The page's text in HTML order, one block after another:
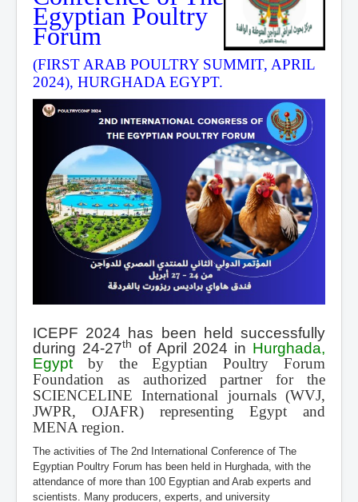
Egyptian Poultry
Forum
(FIRST ARAB POULTRY SUMMIT, APRIL
2024), HURGHADA EGYPT.
ICEPF 2024 has been held successfully
during 24-27th of April 2024 in Hurghada,
Egypt
by the Egyptian Poultry Forum
Foundation as authorized partner for the
SCIENCELINE International journals (WVJ,
JWPR, OJAFR) representing Egypt and
MENA region.
The activities of The 2nd International Conference of The
Egyptian Poultry Forum has been held in Hurghada, with the
attendance of more than 100 Egyptian and Arab experts and
scientists. Many producers, experts, and university